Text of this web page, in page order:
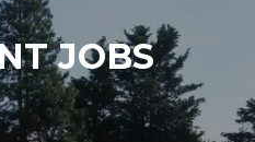
JOBS